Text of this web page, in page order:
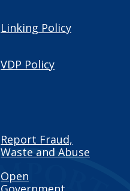
Linking Policy
VDP Policy
Report Fraud,
Waste and Abuse
Open